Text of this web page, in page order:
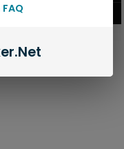
VIEW PRODUCT
.Net